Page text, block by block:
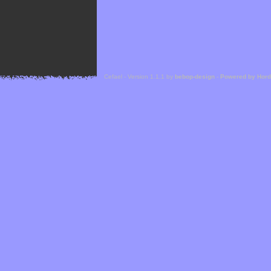
Cefael - Version 1.1.1 by bebop-design - Powered by